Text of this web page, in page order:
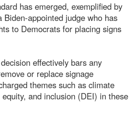
has emerged, exemplified by
appointed judge who has
to Democrats for placing signs
effectively bars any
or replace signage
themes such as climate
and inclusion (DEI) in these